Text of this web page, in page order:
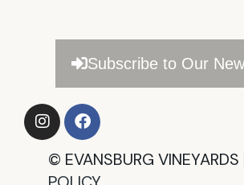
Subscribe to Our
© EVANSBURG VINEYARDS